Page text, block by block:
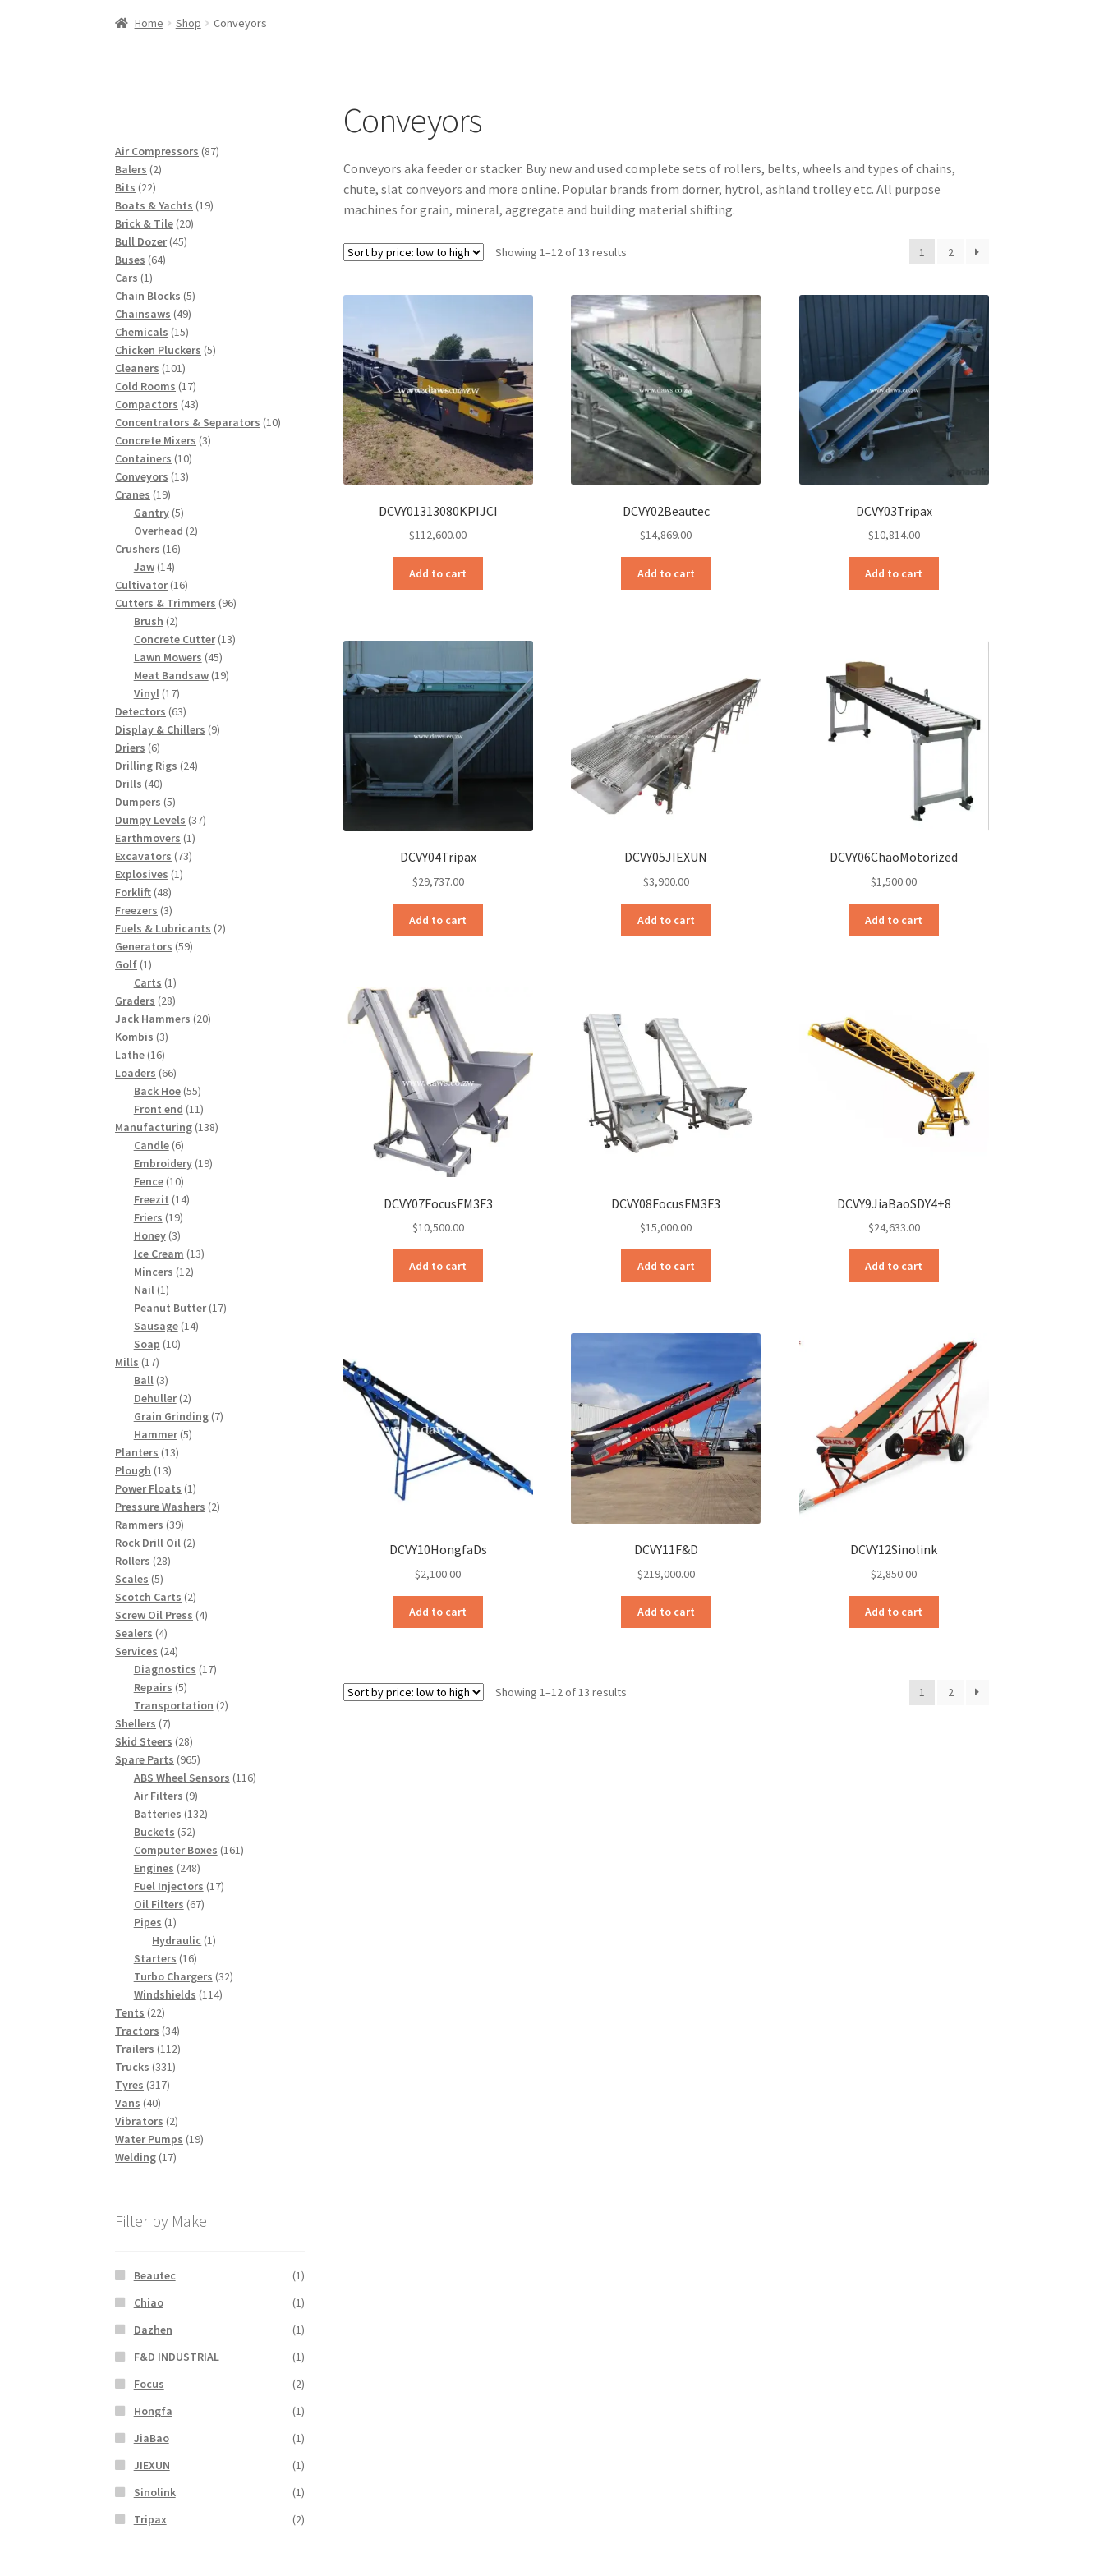
Home Shop Conveyors
Conveyors
Conveyors aka feeder or stacker. Buy new and used complete sets of rollers, belts, wheels and types of chains,
chute, slat conveyors and more online. Popular brands from dorner, hytrol, ashland trolley etc. All purpose
machines for grain, mineral, aggregate and building material shifting.
Showing 1–12 of 13 resultsSorted
low
to
high
1 2
DCVY01313080KPIJCI
$112,600.00
Add to cart
DCVY02Beautec
$14,869.00
Add to cart
DCVY03Tripax
$10,814.00
Add to cart
DCVY04Tripax
$29,737.00
Add to cart
DCVY05JIEXUN
$3,900.00
Add to cart
DCVY06ChaoMotorized
$1,500.00
Add to cart
DCVY07FocusFM3F3
$10,500.00
Add to cart
DCVY08FocusFM3F3
$15,000.00
Add to cart
DCVY9JiaBaoSDY4+8
$24,633.00
Add to cart
DCVY10HongfaDs
$2,100.00
Add to cart
DCVY11F&D
$219,000.00
Add to cart
DCVY12Sinolink
$2,850.00
Add to cart
Showing 1–12 of 13 resultsSorted
1 2
Air Compressors 8787
Balers 22
Bits 2222
products
Boats & Yachts 1919
Brick & Tile 2020
Bull Dozer 4545
Buses 6464
Cars 11
product
Chain Blocks 55
Chainsaws 4949
products
Chemicals 1515
products
Chicken Pluckers 55
Cleaners 101101
products
Cold Rooms 1717
products
Compactors 4343
products
Concentrators & Separators 1010
Concrete Mixers 33
Containers 1010
Conveyors 1313
Cranes 1919
products
Gantry 55
products
Overhead 22
Crushers 1616
Jaw 1414
products
Cultivator 1616
products
Cutters & Trimmers 9696
Brush 22
products
Concrete Cutter 1313
Lawn Mowers 4545
products
Meat Bandsaw 1919
Vinyl 1717
products
Detectors 6363
products
Display & Chillers 99
Driers 66
products
Drilling Rigs 2424
Drills 4040
products
Dumpers 55
products
Dumpy Levels 3737
Earthmovers 11
Excavators 7373
Explosives 11
Forklift 4848
products
Freezers 33
products
Fuels & Lubricants 22
Generators 5959
Golf 11
product
Carts 11
product
Graders 2828
products
Jack Hammers 2020
Kombis 33
Lathe 1616
products
Loaders 6666
products
Back Hoe 5555
products
Front end 1111
products
Manufacturing 138138
Candle 66
products
Embroidery 1919
Fence 1010
products
Freezit 1414
Friers 1919
products
Honey 33
products
Ice Cream 1313
Mincers 1212
Nail 11
product
Peanut Butter 1717
Sausage 1414
Soap 1010
Mills 1717
products
Ball 33
products
Dehuller 22
products
Grain Grinding 77
Hammer 55
Planters 1313
Plough 1313
products
Power Floats 11
product
Pressure Washers 22
Rammers 3939
products
Rock Drill Oil 22
Rollers 2828
Scales 55
products
Scotch Carts 22
products
Screw Oil Press 44
Sealers 44
products
Services 2424
products
Diagnostics 1717
Repairs 55
products
Transportation 22
Shellers 77
products
Skid Steers 2828
products
Spare Parts 965965
products
ABS Wheel Sensors 116116
Air Filters 99
products
Batteries 132132
Buckets 5252
products
Computer Boxes 161161
Engines 248248
products
Fuel Injectors 1717
Oil Filters 6767
Pipes 11
product
Hydraulic 11
Starters 1616
products
Turbo Chargers 3232
Windshields 114114
Tents 2222
products
Tractors 3434
products
Trailers 112112
Trucks 331331
Tyres 317317
Vans 4040
products
Vibrators 22
products
Water Pumps 1919
Welding 1717
Filter by Make
Beautec
(1)
Chiao
(1)
Dazhen
(1)
F&D INDUSTRIAL
(1)
Focus
(2)
Hongfa
(1)
JiaBao
(1)
JIEXUN
(1)
Sinolink
(1)
Tripax
(2)